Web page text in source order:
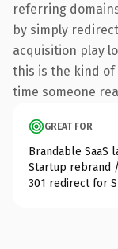
referring
by simply
acquisition play
this is the kind
time someone
GREAT FOR
Brandable SaaS
Startup rebrand
301 redirect for